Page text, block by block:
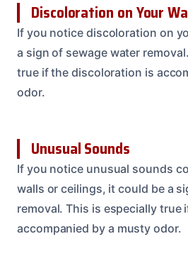
Discoloration on Your
If you notice discoloration on
a sign of sewage water
true if the discoloration is
odor.
Unusual Sounds
If you notice unusual sounds
walls or ceilings, it could be a
removal. This is especially true
accompanied by a musty odor.